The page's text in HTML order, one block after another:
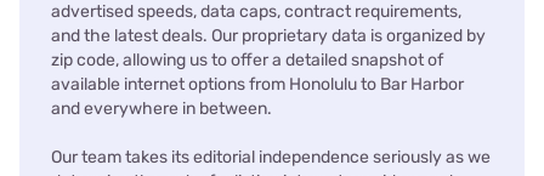
advertised speeds, data caps, contract requirements,
and the latest deals. Our proprietary data is organized by
zip code, allowing us to offer a detailed snapshot of
available internet options from Honolulu to Bar Harbor
and everywhere in between.
Our team takes its editorial independence seriously as we